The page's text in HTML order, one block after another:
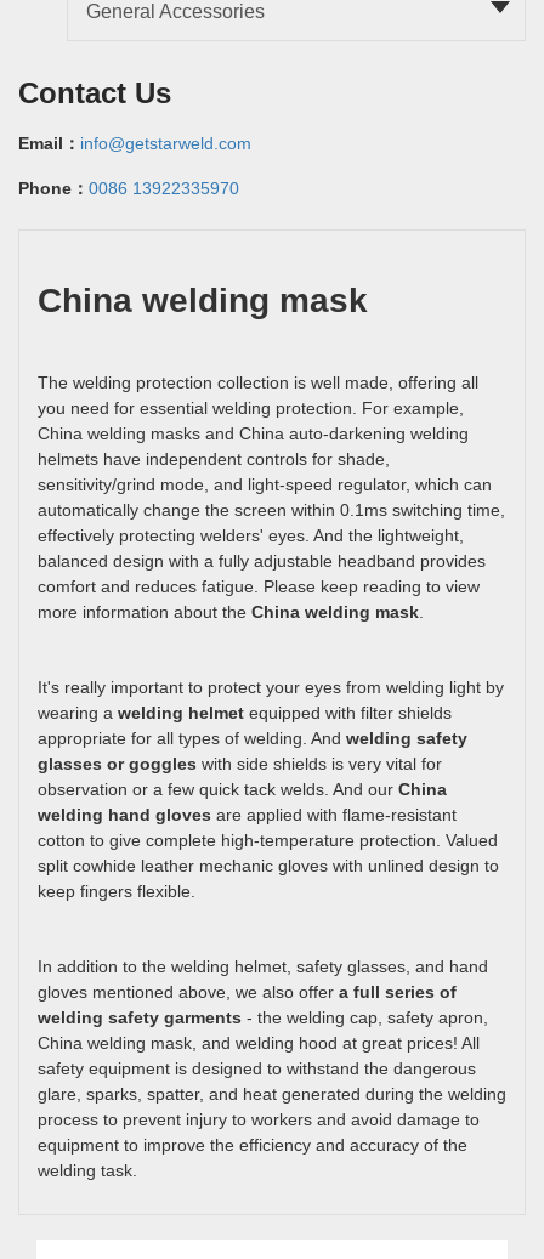
General Accessories
Contact Us
Email： info@getstarweld.com
Phone： 0086 13922335970
China welding mask
The welding protection collection is well made, offering all
you need for essential welding protection. For example,
China welding masks and China auto-darkening welding
helmets have independent controls for shade,
sensitivity/grind mode, and light-speed regulator, which can
automatically change the screen within 0.1ms switching time,
effectively protecting welders' eyes. And the lightweight,
balanced design with a fully adjustable headband provides
comfort and reduces fatigue. Please keep reading to view
more information about the China welding mask
It's really important to protect your eyes from welding light by
wearing a welding helmet equipped with filter shields
appropriate for all types of welding. And welding safety
glasses or goggles with side shields is very vital for
observation or a few quick tack welds. And our China
welding hand gloves are applied with flame-resistant
cotton to give complete high-temperature protection. Valued
split cowhide leather mechanic gloves with unlined design to
keep fingers flexible.
In addition to the welding helmet, safety glasses, and hand
gloves mentioned above, we also offer a full series of
welding safety garments - the welding cap, safety apron,
China welding mask, and welding hood at great prices! All
safety equipment is designed to withstand the dangerous
glare, sparks, spatter, and heat generated during the welding
process to prevent injury to workers and avoid damage to
equipment to improve the efficiency and accuracy of the
welding task.